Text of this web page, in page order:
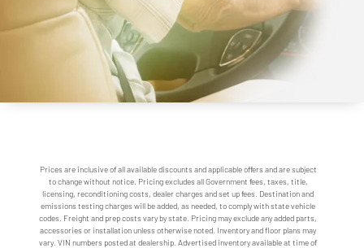
Prices are inclusive of all available discounts and applicable offers and are subject
to change without notice. Pricing excludes all Government fees, taxes, title,
licensing, reconditioning costs, dealer charges and set up fees. Destination and
emissions testing charges will be added, as needed, to comply with state vehicle
codes. Freight and prep costs vary by state. Pricing may exclude any added parts,
accessories or installation unless otherwise noted. Inventory and floor plans may
vary. VIN numbers posted at dealership. Advertised inventory available at time of